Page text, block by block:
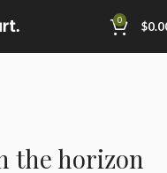
0 $
the horizon